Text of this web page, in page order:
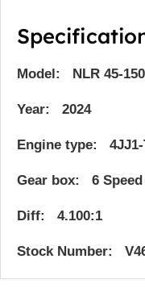
Model: NLR 45-150
Year: 2024
Engine type: 4JJ1-
Gear box: 6 Speed
Diff: 4.100:1
Stock Number: